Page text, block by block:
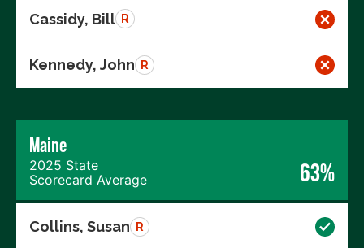
Cassidy, Bill R
Kennedy, John R
Maine
2025 State
Scorecard Average
63%
Collins, Susan R